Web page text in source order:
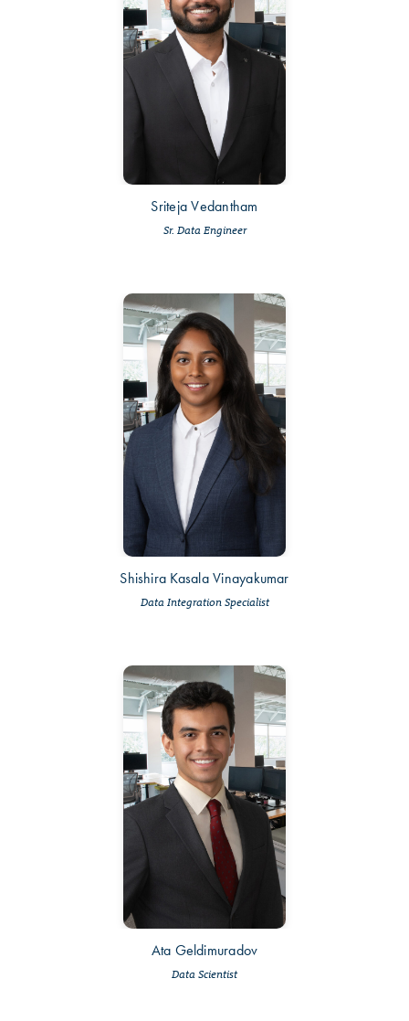
Sriteja Vedantham
Sr. Data Engineer
Shishira Kasala Vinayakumar
Data Integration Specialist
Ata Geldimuradov
Data Scientist